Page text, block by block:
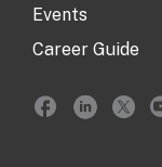
Events
Career Guide